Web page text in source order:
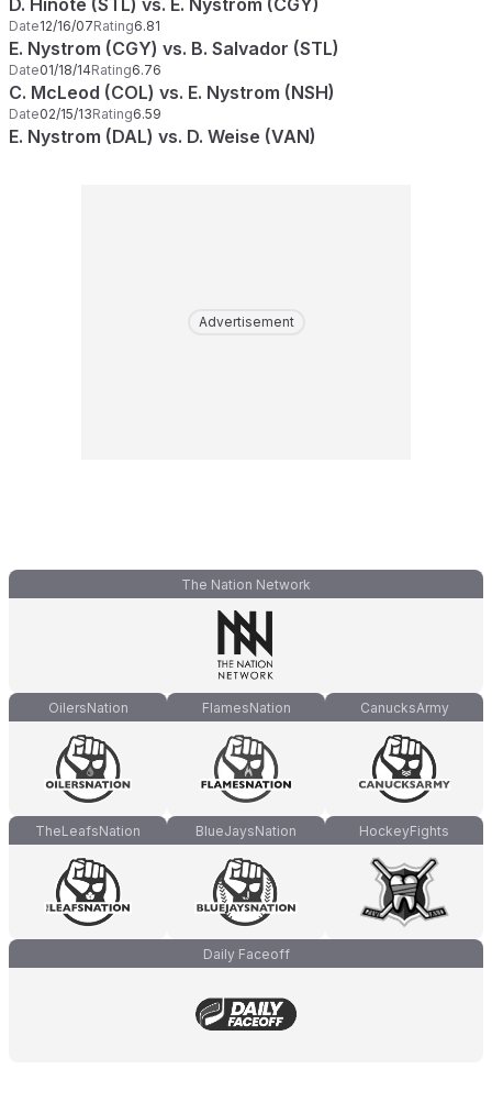
D. Hinote (STL) vs. E. Nystrom (CGY)
Date12/16/07Rating6.81
E. Nystrom (CGY) vs. B. Salvador (STL)
Date01/18/14Rating6.76
C. McLeod (COL) vs. E. Nystrom (NSH)
Date02/15/13Rating6.59
E. Nystrom (DAL) vs. D. Weise (VAN)
Advertisement
The Nation Network
OilersNation FlamesNation CanucksArmy
TheLeafsNation BlueJaysNation HockeyFights
Daily Faceoff